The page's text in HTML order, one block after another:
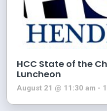
HCC State of the
Luncheon
August 21 @ 11:30 am -